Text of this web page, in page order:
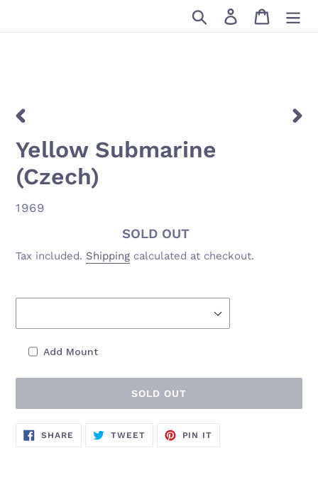
Search Log in Cart
SLIDE
Yellow Submarine
(Czech)
VENDOR
1969
Availability
SOLD OUT
Tax included. Shipping calculated at checkout.
Add Mount
SOLD OUT
AddingSHARE SHARE
TWEETTWEET
PIN IT